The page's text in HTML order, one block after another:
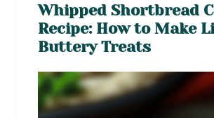
Whipped Shortbread
Recipe: How to Make
Buttery Treats